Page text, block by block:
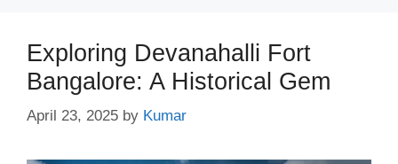
Exploring Devanahalli Fort
Bangalore: A Historical Gem
April 23, 2025 by Kumar